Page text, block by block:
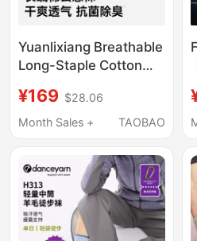
Yuanlixiang Breathable
Long-Staple Cotton
Men, Odor-Resistant,
10A Antibacterial, All-
¥169 $28.06
Month Sales +
TAOBAO